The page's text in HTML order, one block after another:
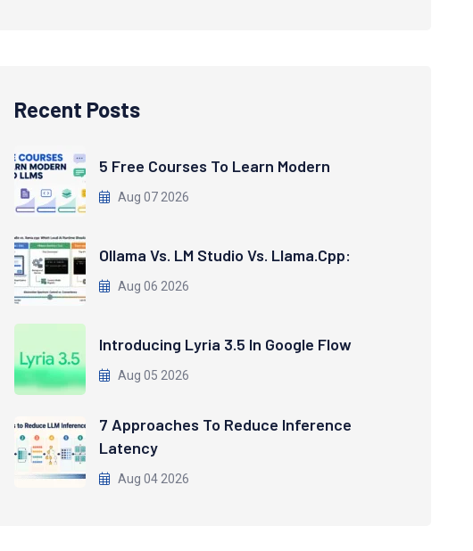
Recent Posts
5 Free Courses To Learn Modern
Aug 07 2026
Ollama Vs. LM Studio Vs. Llama.cpp:
Aug 06 2026
Introducing Lyria 3.5 In Google Flow
Aug 05 2026
7 Approaches To Reduce Inference
Latency
Aug 04 2026